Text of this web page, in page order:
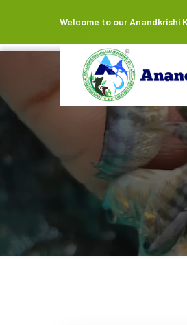
Welcome to our Anandkrishi